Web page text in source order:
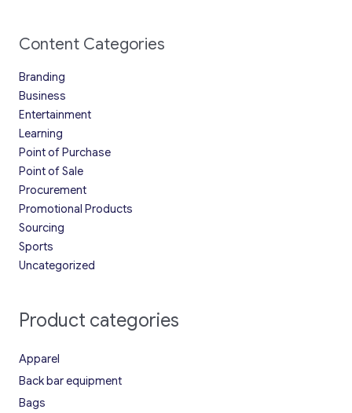
Content Categories
Branding
Business
Entertainment
Learning
Point of Purchase
Point of Sale
Procurement
Promotional Products
Sourcing
Sports
Uncategorized
Product categories
Apparel
Back bar equipment
Bags